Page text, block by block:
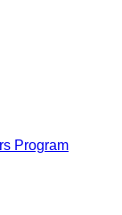
Program